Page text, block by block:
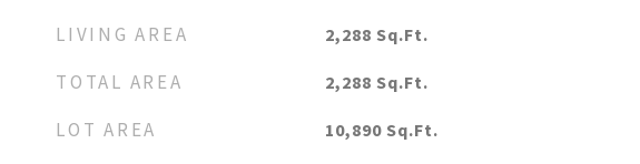
LIVING AREA 2,288 Sq.Ft.
TOTAL AREA 2,288 Sq.Ft.
LOT AREA 10,890 Sq.Ft.